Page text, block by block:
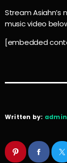
Stream Asiahn’s
music video
[embedded
Written by: admin